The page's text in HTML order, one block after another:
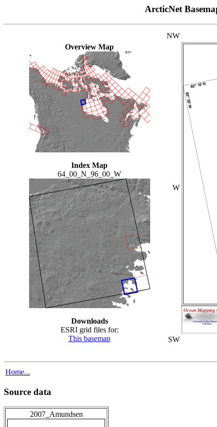
ArcticNet
Overview Map
Index Map
64_00_N_96_00_W
Downloads
ESRI grid files for:
This basemap
NW
W
SW
Home...
Source data
2007_Amundsen